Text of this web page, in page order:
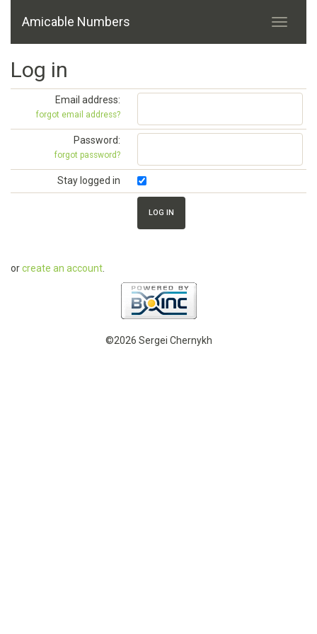
Amicable Numbers
Log in
Email address:
forgot email address?
Password:
forgot password?
Stay logged in
orcreate an account
©2026 Sergei Chernykh